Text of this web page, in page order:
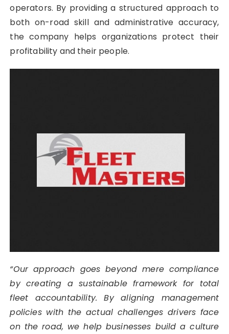
operators. By providing a structured approach to
both on-road skill and administrative accuracy,
the company helps organizations protect their
profitability and their people.
“Our approach goes beyond mere compliance
by creating a sustainable framework for total
fleet accountability. By aligning management
policies with the actual challenges drivers face
on the road, we help businesses build a culture